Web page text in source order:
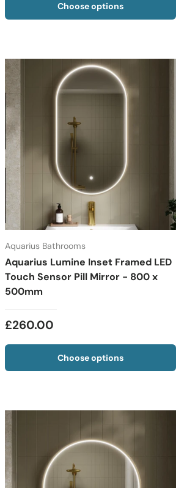
Choose options
Aquarius Bathrooms
Aquarius Lumine Inset Framed LED
Touch Sensor Pill Mirror - 800 x
500mm
£260.00
Choose options